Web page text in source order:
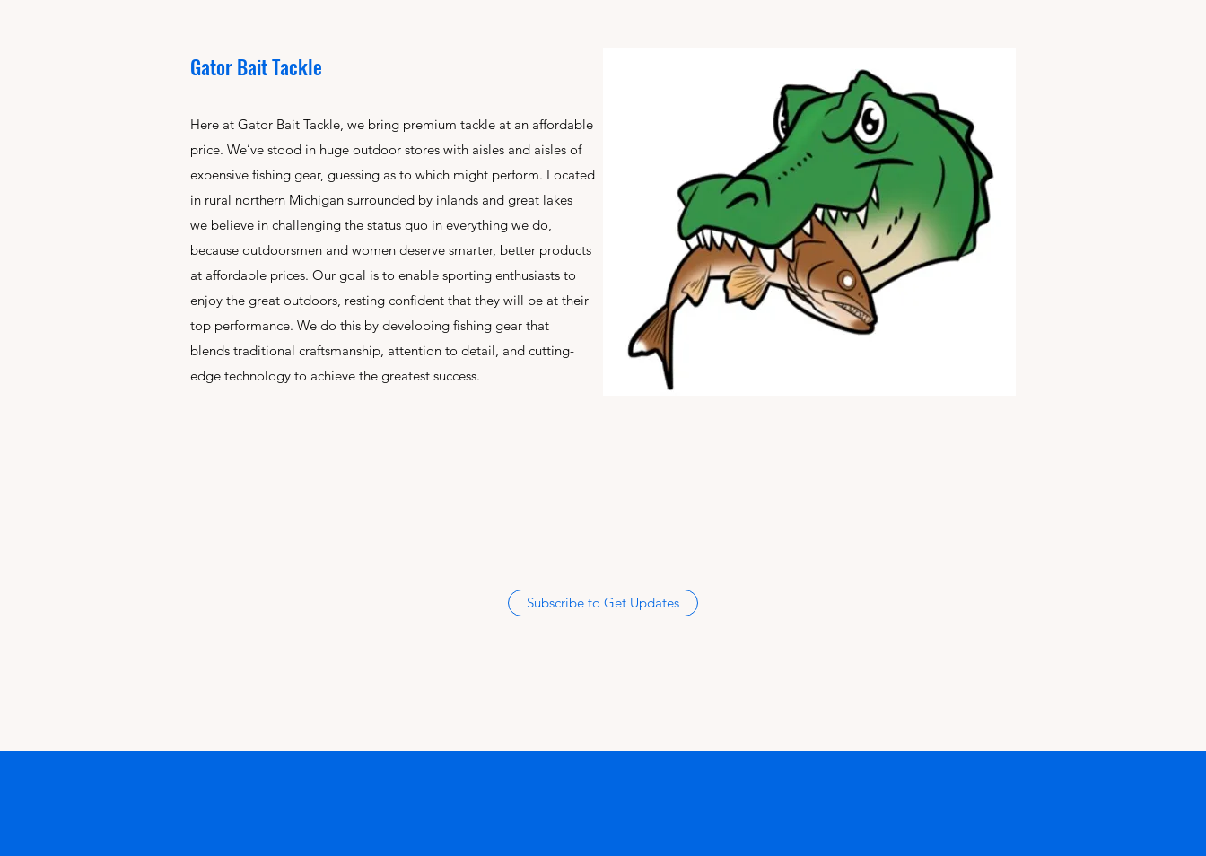
Gator Bait Tackle
Here at Gator Bait Tackle, we bring premium tackle at an affordable
price. We’ve stood in huge outdoor stores with aisles and aisles of
expensive fishing gear, guessing as to which might perform. Located
in rural northern Michigan surrounded by inlands and great lakes
we believe in challenging the status quo in everything we do,
because outdoorsmen and women deserve smarter, better products
at affordable prices. Our goal is to enable sporting enthusiasts to
enjoy the great outdoors, resting confident that they will be at their
top performance. We do this by developing fishing gear that
blends traditional craftsmanship, attention to detail, and cutting-
edge technology to achieve the greatest success.
Subscribe to Get Updates